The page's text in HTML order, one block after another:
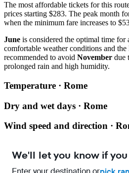
The most affordable tickets for this
prices starting $283. The peak month
when the minimum fare increases to
June is considered the optimal time for
comfortable weather conditions and
recommended to avoid November due
prolonged rain and high humidity.
Temperature · Rome
Dry and wet days · Rome
Wind speed and direction ·
We'll let you know if